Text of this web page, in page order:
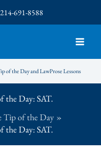
214-691-8588
of the Day and LawProse Lessons
the Day: SAT.
Tip of the Day
the Day: SAT.